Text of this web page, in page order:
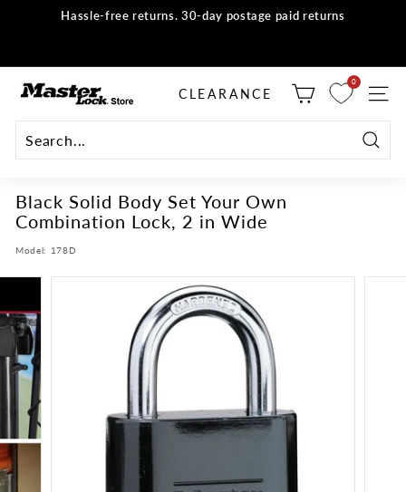
selector tool
Hassle-free returns. 30-day postage paid returns
M
t
r
L
o
c
S
t
o
e
CLEARANCE
0
Black Solid Body Set Your Own
Combination Lock, 2 in Wide
Model: 178D